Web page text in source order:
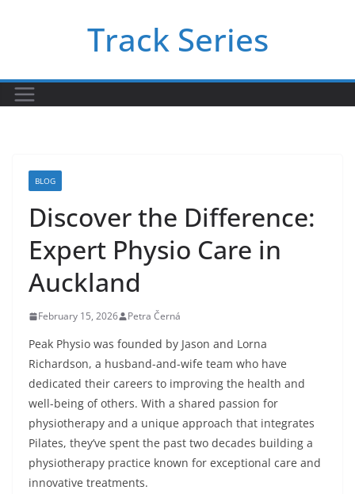
Track Series
BLOG
Discover the Difference:
Expert Physio Care in
Auckland
February 15, 2026 Petra Černá
Peak Physio was founded by Jason and Lorna
Richardson, a husband-and-wife team who have
dedicated their careers to improving the health and
well-being of others. With a shared passion for
physiotherapy and a unique approach that integrates
Pilates, they’ve spent the past two decades building a
physiotherapy practice known for exceptional care and
innovative treatments.